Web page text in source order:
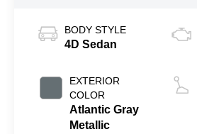
BODY STYLE
4D Sedan
EXTERIOR
COLOR
Atlantic Gray
Metallic